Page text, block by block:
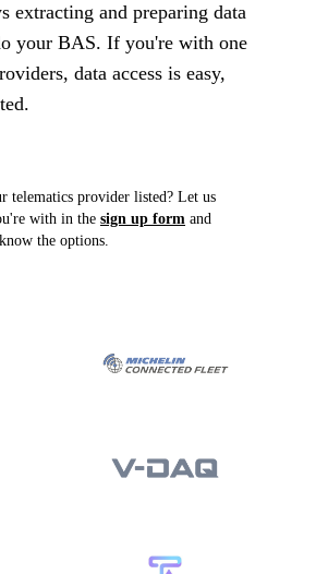
extracting and preparing data
your BAS. If you're with one
data access is easy,
telematics provider listed? Let us
with in the sign up form and
the options.